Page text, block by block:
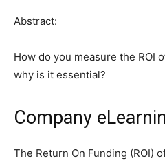
Abstract:
How do you measure the ROI
why is it essential?
Company
The Return On Funding (ROI)